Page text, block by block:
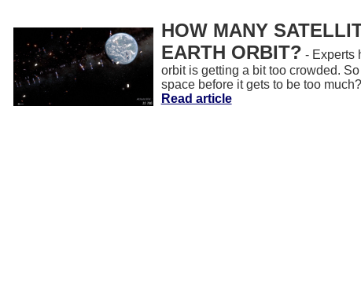
HOW MANY
EARTH ORBIT? - Experts
orbit is getting a bit too crowded.
space before it gets to be too much?
Read article